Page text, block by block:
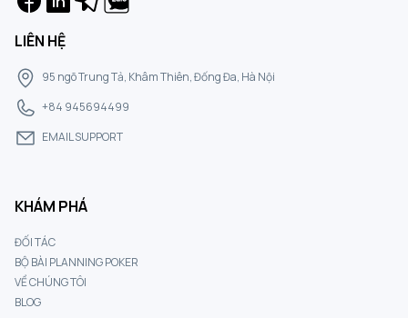
LIÊN HỆ
95 ngõ Trung Tả, Khâm Thiên, Đống Đa, Hà Nội
+84 945694499
EMAIL SUPPORT
KHÁM PHÁ
ĐỐI TÁC
BỘ BÀI PLANNING POKER
VỀ CHÚNG TÔI
BLOG